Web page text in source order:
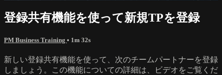
登録共有機能を使って新規TPを登録
PM Business Training • 1m 32s
新しい登録共有機能を使って、次のチームパートナーを登録
しましょう。この機能についての詳細は、ビデオをご覧くだ